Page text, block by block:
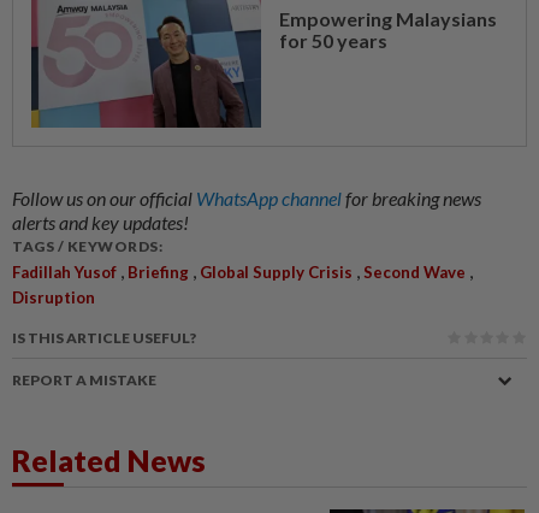
Empowering Malaysians
for 50 years
Follow us on our official WhatsApp channelfor breaking news
alerts and key updates!
TAGS / KEYWORDS:
Fadillah Yusof Briefing Global Supply Crisis Second Wave
Disruption
IS THIS ARTICLE USEFUL?
REPORT A MISTAKE
Related News